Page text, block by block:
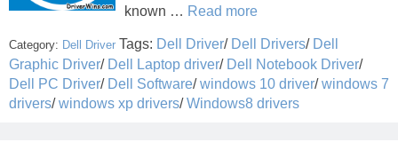
known … Read more
Category: Dell Driver Tags: Dell Driver/ Dell Drivers/ Dell
Graphic Driver/ Dell Laptop driver/ Dell Notebook Driver/
Dell PC Driver/ Dell Software/windows 10 driver/windows 7
drivers/windows xp drivers/Windows8 drivers